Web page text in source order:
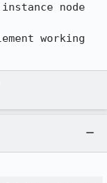
node
working